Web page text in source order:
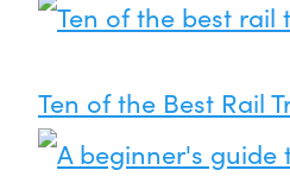
Ten of the Best Rail